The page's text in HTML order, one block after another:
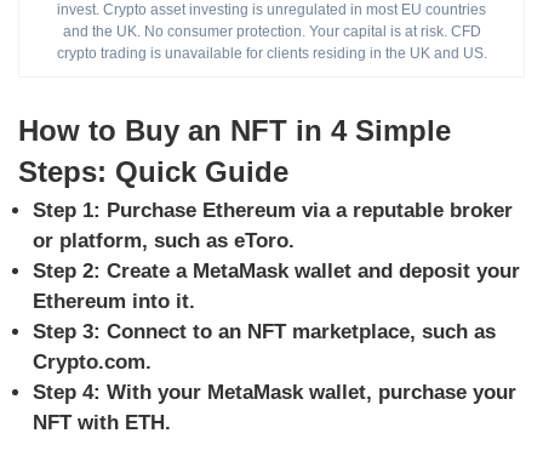
invest. Crypto asset investing is unregulated in most EU countries
and the UK. No consumer protection. Your capital is at risk. CFD
crypto trading is unavailable for clients residing in the UK and US.
How to Buy an NFT in 4 Simple
Steps: Quick Guide
Step 1: Purchase Ethereum via a reputable broker
or platform, such as eToro.
Step 2: Create a MetaMask wallet and deposit your
Ethereum into it.
Step 3: Connect to an NFT marketplace, such as
Crypto.com.
Step 4: With your MetaMask wallet, purchase your
NFT with ETH.